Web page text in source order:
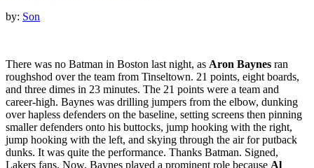
by: Son
There was no Batman in Boston last night, as Aron Baynes ran
roughshod over the team from Tinseltown. 21 points, eight boards,
and three dimes in 23 minutes. The 21 points were a team and
career-high. Baynes was drilling jumpers from the elbow, dunking
over hapless defenders on the baseline, setting screens then pinning
smaller defenders onto his buttocks, jump hooking with the right,
jump hooking with the left, and skying through the air for putback
dunks. It was quite the performance. Thanks Batman. Signed,
Lakers fans. Now, Baynes played a prominent role because Al